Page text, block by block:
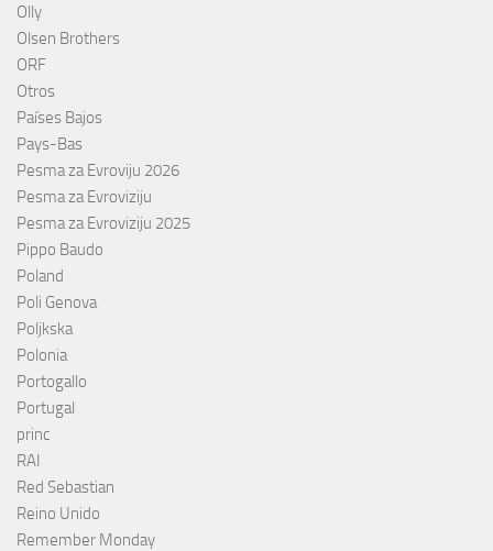
Olly
Olsen Brothers
ORF
Otros
Países Bajos
Pays-Bas
Pesma za Evroviju 2026
Pesma za Evroviziju
Pesma za Evroviziju 2025
Pippo Baudo
Poland
Poli Genova
Poljkska
Polonia
Portogallo
Portugal
princ
RAI
Red Sebastian
Reino Unido
Remember Monday